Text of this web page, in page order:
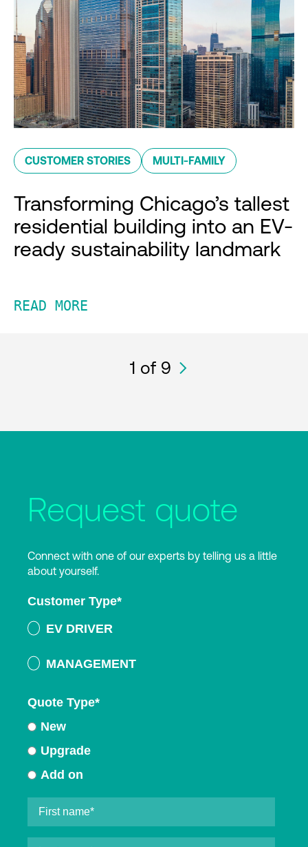
CUSTOMER STORIES MULTI-FAMILY
Transforming Chicago’s tallest
residential building into an EV-
ready sustainability landmark
READ MORE
1 of 9
Request quote
Connect with one of our experts by telling us a little
about yourself.
Customer Type*
EV DRIVER
MANAGEMENT
Quote Type*
New
Upgrade
Add on